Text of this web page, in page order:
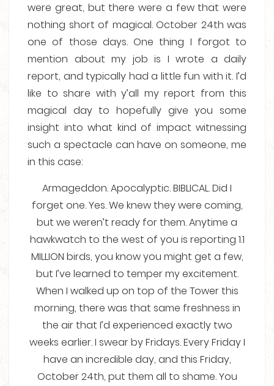
were great, but there were a few that were
nothing short of magical. October 24th was
one of those days. One thing I forgot to
mention about my job is I wrote a daily
report, and typically had a little fun with it. I’d
like to share with y’all my report from this
magical day to hopefully give you some
insight into what kind of impact witnessing
such a spectacle can have on someone, me
in this case:
Armageddon. Apocalyptic. BIBLICAL. Did I
forget one. Yes. We knew they were coming,
but we weren’t ready for them. Anytime a
hawkwatch to the west of you is reporting 1.1
MILLION birds, you know you might get a few,
but I’ve learned to temper my excitement.
When I walked up on top of the Tower this
morning, there was that same freshness in
the air that I’d experienced exactly two
weeks earlier. I swear by Fridays. Every Friday I
have an incredible day, and this Friday,
October 24th, put them all to shame. You